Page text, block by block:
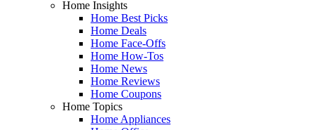
Home Insights
Home Best Picks
Home Deals
Home Face-Offs
Home How-Tos
Home News
Home Reviews
Home Coupons
Home Topics
Home Appliances